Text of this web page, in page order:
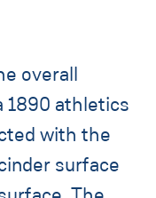
overall
1890 athletics
with the
surface